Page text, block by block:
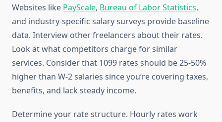
Websites like PayScale, Bureau of Labor Statistics,
and industry-specific salary surveys provide baseline
data. Interview other freelancers about their rates.
Look at what competitors charge for similar
services. Consider that 1099 rates should be 25-50%
higher than W-2 salaries since you’re covering taxes,
benefits, and lack steady income.
Determine your rate structure. Hourly rates work